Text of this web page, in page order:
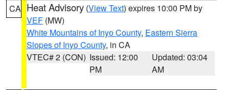
CA Heat Advisory (View Text) expires 10:00 PM by
VEF (MW)
White Mountains of Inyo County, Eastern Sierra
Slopes of Inyo County, in CA
VTEC# 2 (CON) Issued: 12:00
PM
Updated: 03:04
AM